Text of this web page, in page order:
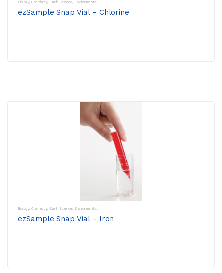
Biology, Chemistry, Earth Science, Environmental
ezSample Snap Vial – Chlorine
Biology, Chemistry, Earth Science, Environmental
ezSample Snap Vial – Iron